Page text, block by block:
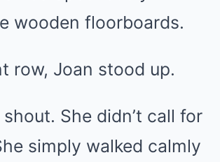
wooden floorboards.
row, Joan stood up.
shout. She didn’t call for
simply walked calmly